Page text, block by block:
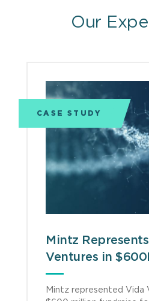
Our
CASE STUDY
Mintz
Ventures in
Mintz represented Vida